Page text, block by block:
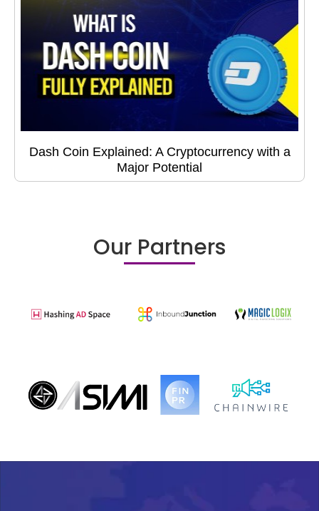
Dash Coin Explained: A Cryptocurrency with a
Major Potential
Our Partners